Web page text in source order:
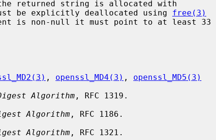
be explicitly deallocated using free(3)
is non-null it must point to at least 33
, openssl_MD4(3) , openssl_MD5(3)
Digest Algorithm , RFC 1319.
Algorithm , RFC 1186.
Algorithm , RFC 1321.